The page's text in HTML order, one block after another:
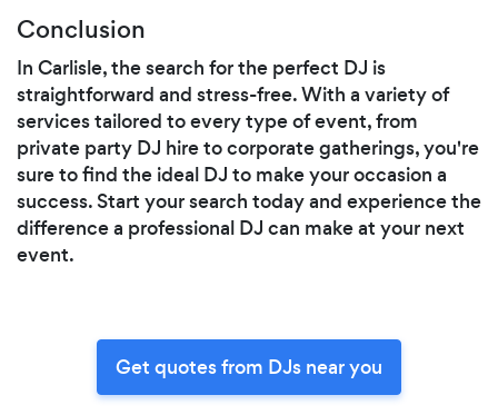
Conclusion
In Carlisle, the search for the perfect DJ is
straightforward and stress-free. With a variety of
services tailored to every type of event, from
private party DJ hire to corporate gatherings, you're
sure to find the ideal DJ to make your occasion a
success. Start your search today and experience the
difference a professional DJ can make at your next
event.
Get quotes from DJs near you